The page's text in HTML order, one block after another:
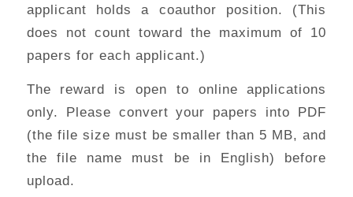
applicant holds a coauthor position. (This
does not count toward the maximum of 10
papers for each applicant.)
The reward is open to online applications
only. Please convert your papers into PDF
(the file size must be smaller than 5 MB, and
the file name must be in English) before
upload.